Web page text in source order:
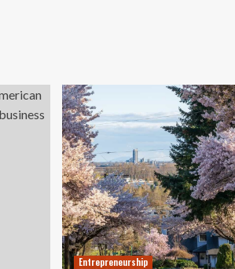
Entrepreneurship